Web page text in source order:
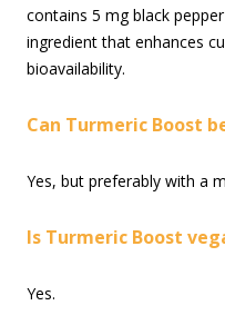
contains 5 mg black
ingredient that enhances
bioavailability.
Can Turmeric Boost
Yes, but preferably with a
Is Turmeric Boost
Yes.